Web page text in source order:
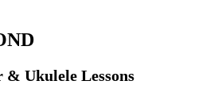
Ukulele Lessons